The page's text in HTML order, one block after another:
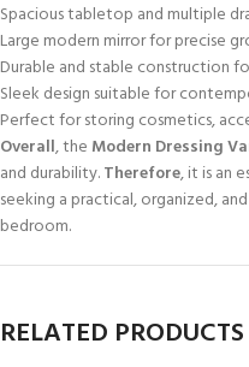
Spacious tabletop and multiple
Large modern mirror for precise
Durable and stable construction
Sleek design suitable for
Perfect for storing cosmetics,
Overall, the Modern Dressing
and durability.Therefore, it is an
seeking a practical, organized,
bedroom.
RELATED PRODUCTS